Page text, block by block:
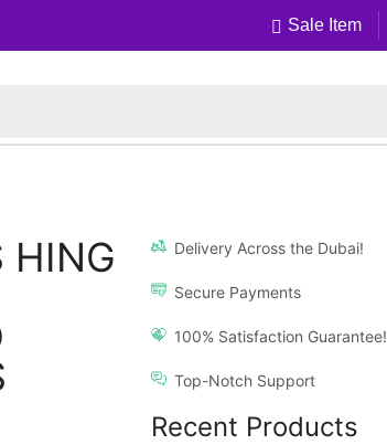
Sale Item
HING
Delivery Across the Dubai!
Secure Payments
100% Satisfaction Guarantee!
Top-Notch Support
Recent Products